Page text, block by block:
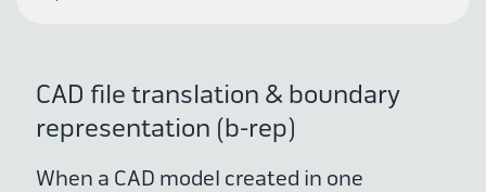
CAD file translation & boundary
representation (b-rep)
When a CAD model created in one